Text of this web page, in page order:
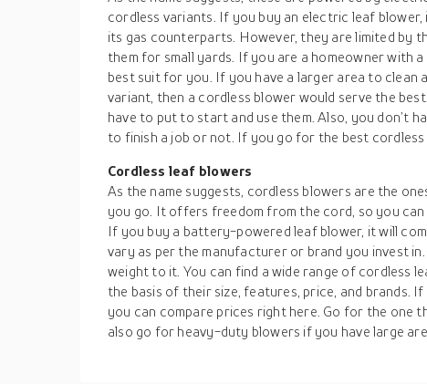
cordless variants. If you buy an electric leaf
its gas counterparts. However, they are limited by
them for small yards. If you are a homeowner with
best suit for you. If you have a larger area to clean
variant, then a cordless blower would serve the
have to put to start and use them. Also, you don’t
to finish a job or not. If you go for the best
Cordless leaf blowers
As the name suggests, cordless blowers are the
you go. It offers freedom from the cord, so you can
If you buy a battery-powered leaf blower, it will
vary as per the manufacturer or brand you invest
weight to it. You can find a wide range of cordless
the basis of their size, features, price, and brands.
you can compare prices right here. Go for the one
also go for heavy-duty blowers if you have large